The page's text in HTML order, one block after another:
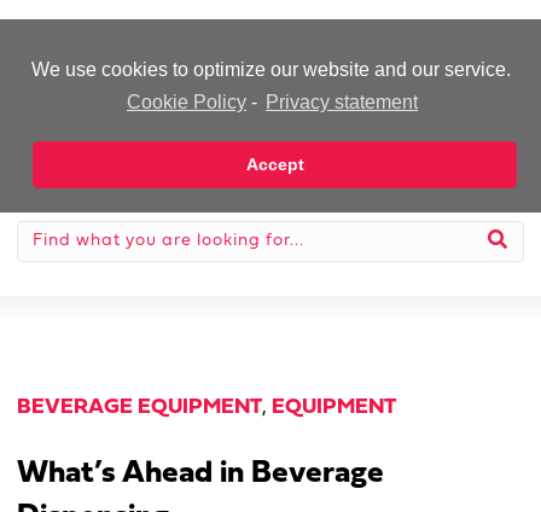
We use cookies to optimize our website and our service.
Cookie Policy - Privacy statement
Accept
BEVERAGE EQUIPMENT, EQUIPMENT
What’s Ahead in Beverage